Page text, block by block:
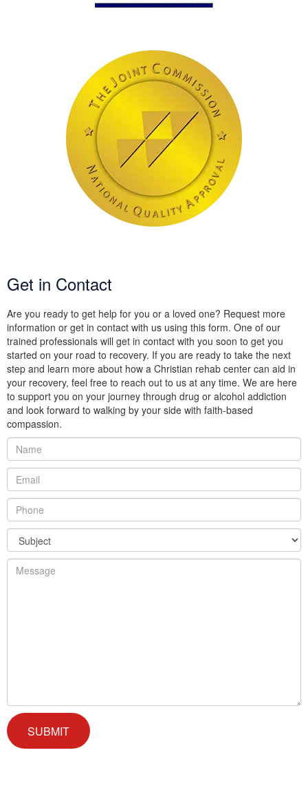
Get in Contact
Are you ready to get help for you or a loved one? Request more
information or get in contact with us using this form. One of our
trained professionals will get in contact with you soon to get you
started on your road to recovery. If you are ready to take the next
step and learn more about how a Christian rehab center can aid in
your recovery, feel free to reach out to us at any time. We are here
to support you on your journey through drug or alcohol addiction
and look forward to walking by your side with faith-based
compassion.